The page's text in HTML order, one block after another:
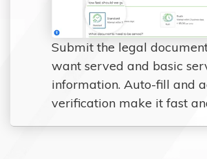
Submit the legal
want served and basic
information. Auto-fill and
verification make it fast